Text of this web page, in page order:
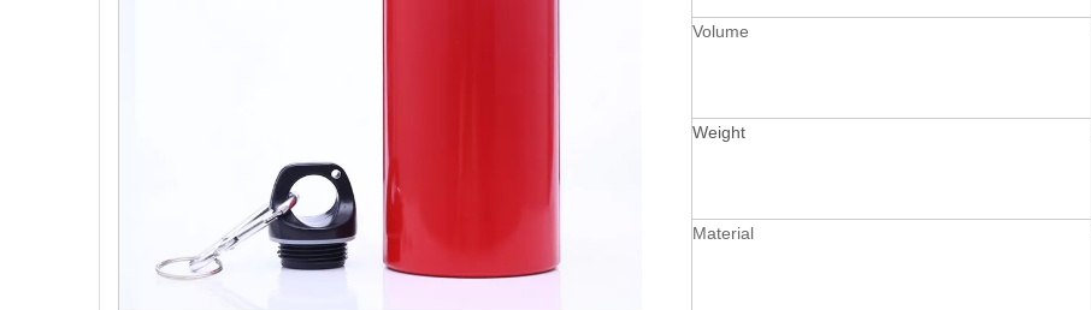
Volume
Weight
Material